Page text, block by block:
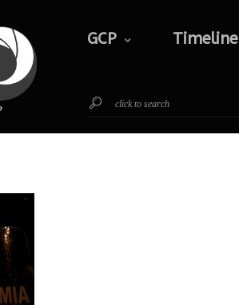
Footage Photographs
GCP Timeline
click to search